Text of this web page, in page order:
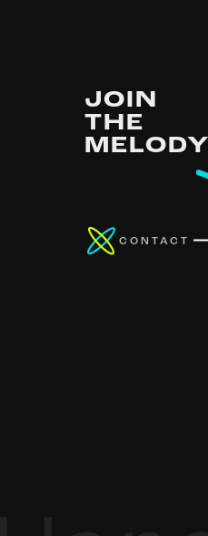
JOIN
THE
MELODY
CONTACT